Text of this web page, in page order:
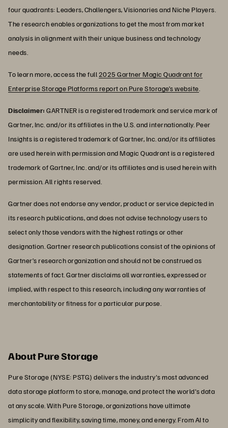
four quadrants: Leaders, Challengers, Visionaries and Niche Players.
The research enables organizations to get the most from market
analysis in alignment with their unique business and technology
needs.
To learn more, access the full2025 Gartner Magic Quadrant for
Enterprise Storage Platforms report on Pure Storage’s website
Disclaimer: GARTNER is a registered trademark and service mark of
Gartner, Inc. and/or its affiliates in the U.S. and internationally. Peer
Insights is a registered trademark of Gartner, Inc. and/or its affiliates
are used herein with permission and Magic Quadrant is a registered
trademark of Gartner, Inc. and/or its affiliates and is used herein with
permission. All rights reserved.
Gartner does not endorse any vendor, product or service depicted in
its research publications, and does not advise technology users to
select only those vendors with the highest ratings or other
designation. Gartner research publications consist of the opinions of
Gartner’s research organization and should not be construed as
statements of fact. Gartner disclaims all warranties, expressed or
implied, with respect to this research, including any warranties of
merchantability or fitness for a particular purpose.
About Pure Storage
Pure Storage (NYSE: PSTG) delivers the industry's most advanced
data storage platform to store, manage, and protect the world's data
at any scale. With Pure Storage, organizations have ultimate
simplicity and flexibility, saving time, money, and energy. From AI to